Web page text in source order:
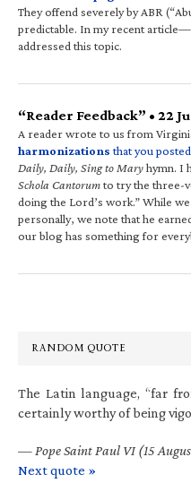
They offend severely by ABR
predictable. In my recent article—
addressed this topic.
“Reader Feedback” • 22
A reader wrote to us from
harmonizations that you posted
Daily, Daily, Sing to Maryhymn. I
Schola Cantorumto try the three-
doing the Lord’s work.” While
personally, we note that he
our blog has something for
RANDOM QUOTE
The Latin language, “far
certainly worthy of being
— Pope Saint Paul VI (15
Next quote »